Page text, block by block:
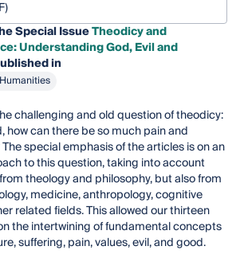
Special IssueTheodicy and
Understanding God, Evil and
in
challenging and old question of theodicy:
how can there be so much pain and
special emphasis of the articles is on an
to this question, taking into account
theology and philosophy, but also from
medicine, anthropology, cognitive
related fields. This allowed our thirteen
the intertwining of fundamental concepts
suffering, pain, values, evil, and good.